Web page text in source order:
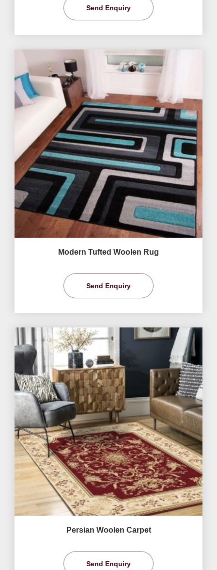
Send Enquiry
Modern Tufted Woolen Rug
Send Enquiry
Persian Woolen Carpet
Send Enquiry